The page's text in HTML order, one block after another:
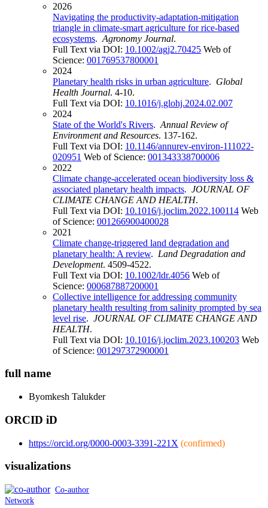
2026
Navigating the productivity-adaptation-mitigation
triangle in climate-smart agriculture for rice-based
ecosystems. Agronomy Journal.
Full Text via DOI: 10.1002/agj2.70425 Web of
Science: 001769537800001
2024
Planetary health risks in urban agriculture. Global
Health Journal. 4-10.
Full Text via DOI: 10.1016/j.glohj.2024.02.007
2024
State of the World's Rivers. Annual Review of
Environment and Resources. 137-162.
Full Text via DOI: 10.1146/annurev-environ-111022-
020951 Web of Science: 001343338700006
2022
Climate change-accelerated ocean biodiversity loss &
associated planetary health impacts. JOURNAL OF
CLIMATE CHANGE AND HEALTH.
Full Text via DOI: 10.1016/j.joclim.2022.100114 Web
of Science: 001266900400028
2021
Climate change-triggered land degradation and
planetary health: A review. Land Degradation and
Development. 4509-4522.
Full Text via DOI: 10.1002/ldr.4056 Web of
Science: 000687887200001
Collective intelligence for addressing community
planetary health resulting from salinity prompted by sea
level rise. JOURNAL OF CLIMATE CHANGE AND
HEALTH.
Full Text via DOI: 10.1016/j.joclim.2023.100203 Web
of Science: 001297372900001
full name
Byomkesh Talukder
ORCID iD
https://orcid.org/0000-0003-3391-221X (confirmed)
visualizations
Co-author
Network